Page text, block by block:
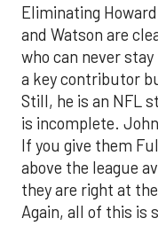
Eliminating
and Watson are
who can never
a key contributor
Still, he is an NFL
is incomplete.
If you give them
above the league
they are right at
Again, all of this is